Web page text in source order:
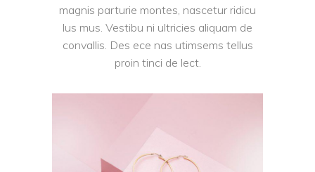
magnis parturie montes, nascetur ridicu
lus mus. Vestibu ni ultricies aliquam de
convallis. Des ece nas utimsems tellus
proin tinci de lect.